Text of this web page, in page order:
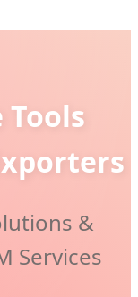
Tools
&
Services